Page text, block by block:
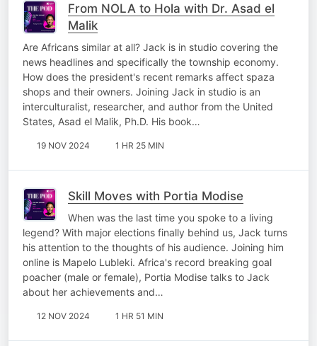
From NOLA to Hola with Dr. Asad el
Malik
Are Africans similar at all? Jack is in studio covering the
news headlines and specifically the township economy.
How does the president's recent remarks affect spaza
shops and their owners. Joining Jack in studio is an
interculturalist, researcher, and author from the United
States, Asad el Malik, Ph.D. His book…
19 NOV 2024 1 HR 25 MIN
Skill Moves with Portia Modise
When was the last time you spoke to a living
legend? With major elections finally behind us, Jack turns
his attention to the thoughts of his audience. Joining him
online is Mapelo Lubleki. Africa's record breaking goal
poacher (male or female), Portia Modise talks to Jack
about her achievements and…
12 NOV 2024 1 HR 51 MIN